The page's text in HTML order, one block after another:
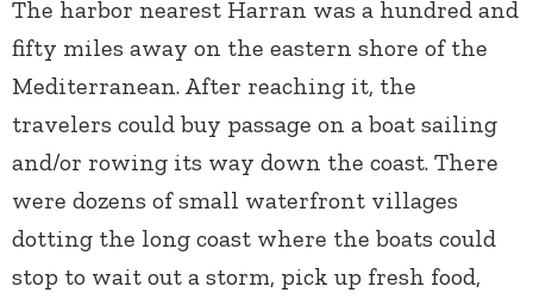
The harbor nearest Harran was a hundred and
fifty miles away on the eastern shore of the
Mediterranean. After reaching it, the
travelers could buy passage on a boat sailing
and/or rowing its way down the coast. There
were dozens of small waterfront villages
dotting the long coast where the boats could
stop to wait out a storm, pick up fresh food,